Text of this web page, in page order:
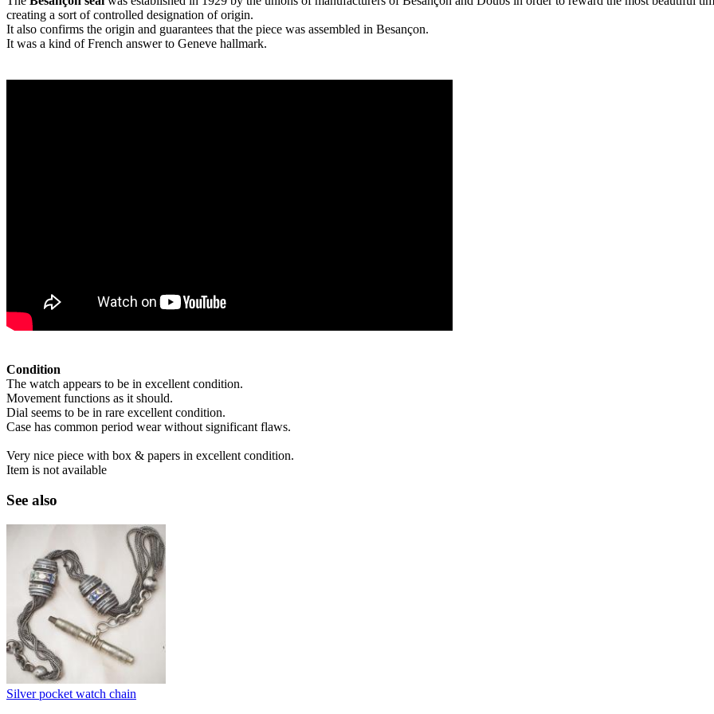
creating a sort of controlled designation of origin.
It also confirms the origin and guarantees that the piece was assembled in Besançon.
It was a kind of French answer to Geneve hallmark.
Condition
The watch appears to be in excellent condition.
Movement functions as it should.
Dial seems to be in rare excellent condition.
Case has common period wear without significant flaws.
Very nice piece with box & papers in excellent condition.
Item is not available
See also
Silver pocket watch chain